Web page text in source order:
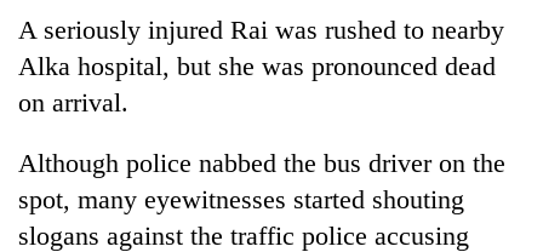
far-
temperatures
climb
37°C
Adversaries:
You
do
need
to
awaken
awareness
A seriously injured Rai was rushed to nearby
Alka hospital, but she was pronounced dead
on arrival.
Although police nabbed the bus driver on the
spot, many eyewitnesses started shouting
slogans against the traffic police accusing